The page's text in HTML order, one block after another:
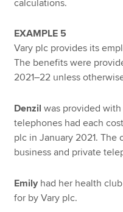
calculations.
EXAMPLE 5
Vary plc provides its
The benefits were
2021–22 unless
Denzil was provided
telephones had each
plc in January 2021. The
business and private
Emily had her health
for by Vary plc.